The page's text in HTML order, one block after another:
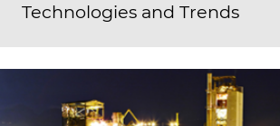
Technologies and Trends